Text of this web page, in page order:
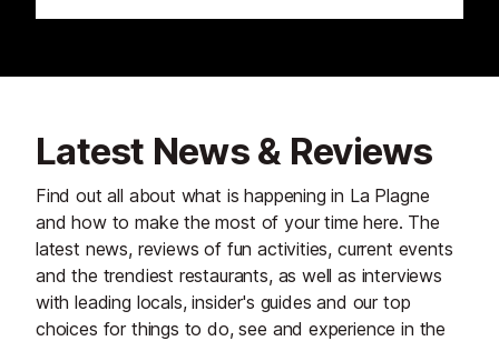
Latest News & Reviews
Find out all about what is happening in La Plagne
and how to make the most of your time here. The
latest news, reviews of fun activities, current events
and the trendiest restaurants, as well as interviews
with leading locals, insider's guides and our top
choices for things to do, see and experience in the